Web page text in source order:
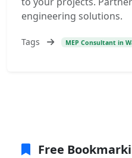
engineering solutions.
Tags MEP Consultant in
Free